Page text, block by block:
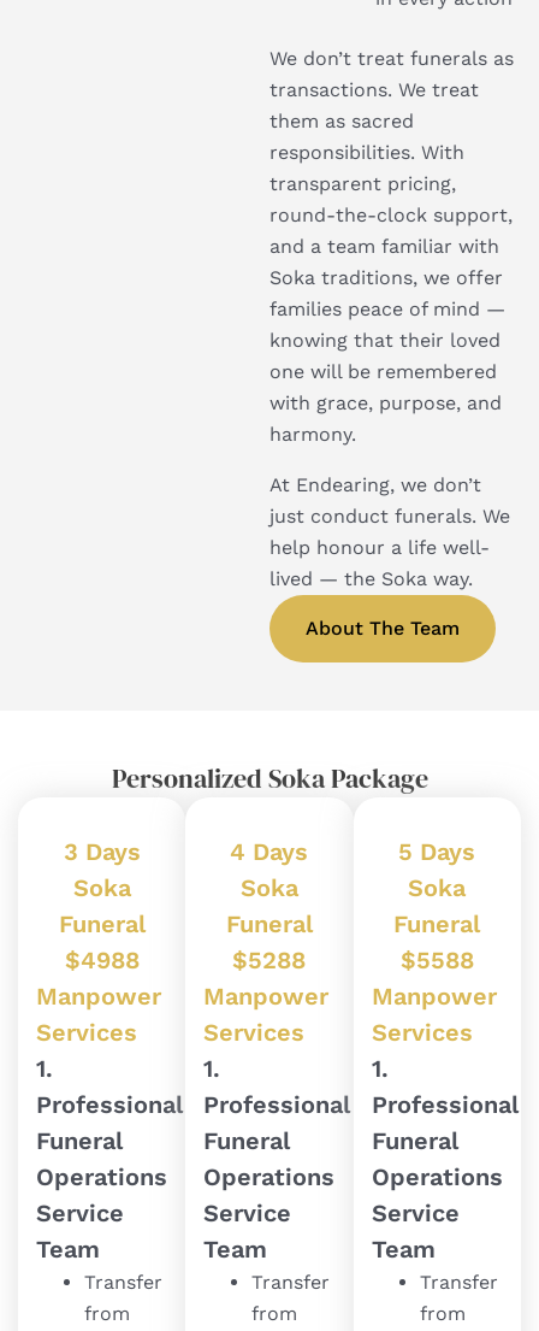
We don’t treat funerals as
transactions. We treat
them as sacred
responsibilities. With
transparent pricing,
round-the-clock support,
and a team familiar with
Soka traditions, we offer
families peace of mind —
knowing that their loved
one will be remembered
with grace, purpose, and
harmony.
At Endearing, we don’t
just conduct funerals. We
help honour a life well-
lived — the Soka way.
About The Team
Personalized Soka Package
3 Days
Soka
Funeral
$4988
Manpower
Services
1.
Professional
Funeral
Operations
Service
Team
Transfer
from
4 Days
Soka
Funeral
$5288
Manpower
Services
1.
Professional
Funeral
Operations
Service
Team
Transfer
from
5 Days
Soka
Funeral
$5588
Manpower
Services
1.
Professional
Funeral
Operations
Service
Team
Transfer
from